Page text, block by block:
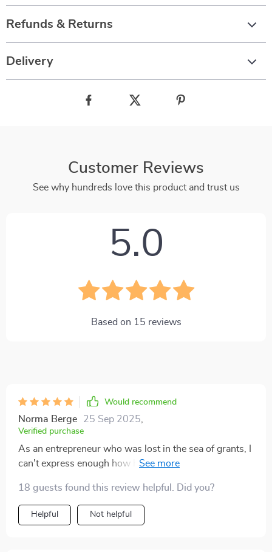
Refunds & Returns
Delivery
Customer Reviews
See why hundreds love this product and trust us
5.0
Based on 15 reviews
Would recommend
Norma Berge 25 Sep 2025
Verified purchase
As an entrepreneur who was lost in the sea of grants, I
can't express enough how helpful this book has been.
money can't buy! 🙌
18 guests found this review helpful. Did you?
Helpful Not helpful